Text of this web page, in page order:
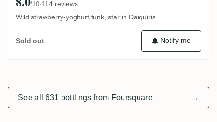
/10·114 reviews
Wild strawberry-yoghurt funk, star in Daiquiris
Sold out Notify me
See all 631 bottlings from Foursquare →